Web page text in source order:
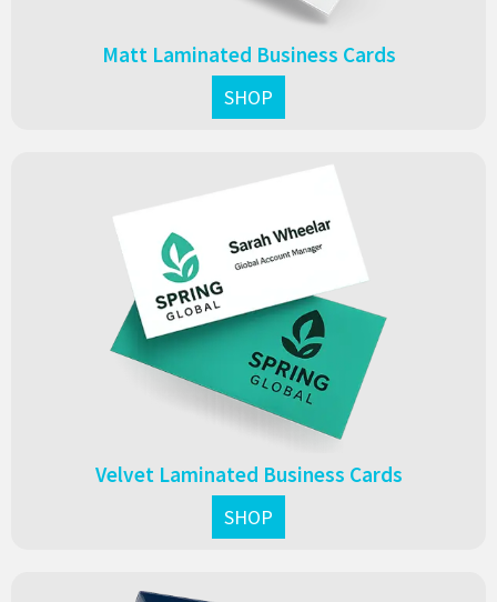
Matt Laminated Business Cards
SHOP
Velvet laminated business cards with a soft, luxurious feel.
Durable, premium, and perfect for creating an elegant,
memorable first impression.
From $0.15 each
Velvet Laminated Business Cards
SHOP